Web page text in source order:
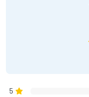
5